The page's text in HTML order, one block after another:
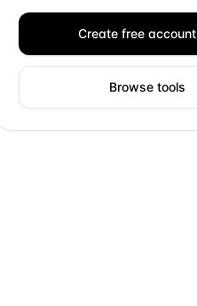
Create free account
Browse tools